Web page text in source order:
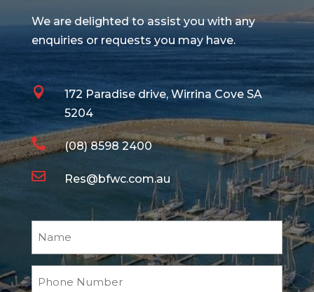
We are delighted to assist you with any
enquiries or requests you may have.

172 Paradise drive, Wirrina Cove SA
5204
 (08) 8598 2400
 Res@bfwc.com.au